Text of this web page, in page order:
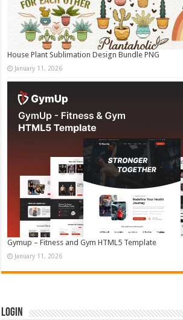
House Plant Sublimation Design Bundle PNG
January 11, 2026
Gymup – Fitness and Gym HTML5 Template
January 11, 2026
Login